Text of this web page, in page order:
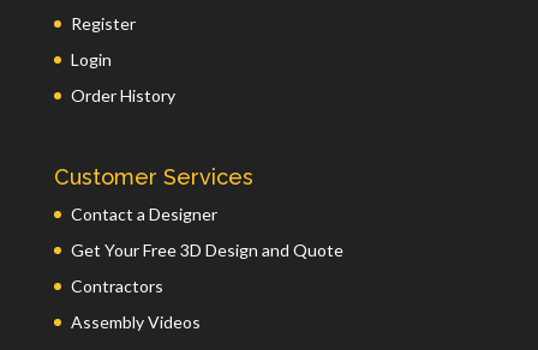
Register
Login
Order History
Customer Services
Contact a Designer
Get Your Free 3D Design and Quote
Contractors
Assembly Videos